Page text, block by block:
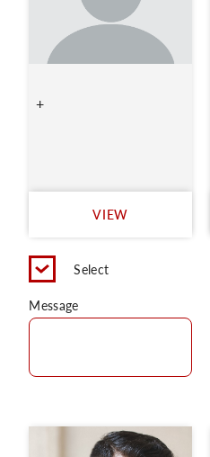
+
VIEW
Select
Message